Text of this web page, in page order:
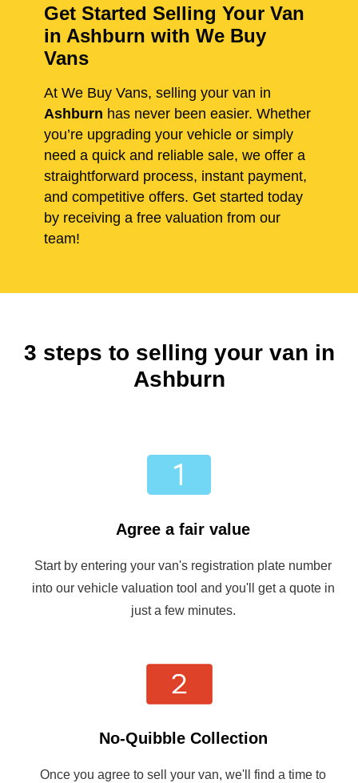
Get Started Selling Your Van
in Ashburn with We Buy
Vans
At We Buy Vans, selling your van in
Ashburn has never been easier. Whether
you’re upgrading your vehicle or simply
need a quick and reliable sale, we offer a
straightforward process, instant payment,
and competitive offers. Get started today
by receiving a free valuation from our
team!
3 steps to selling your van in
Ashburn
Agree a fair value
Start by entering your van's registration plate number
into our vehicle valuation tool and you'll get a quote in
just a few minutes.
No-Quibble Collection
Once you agree to sell your van, we'll find a time to